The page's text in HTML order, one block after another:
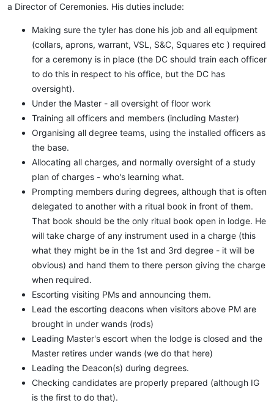
a Director of Ceremonies. His duties include:
Making sure the tyler has done his job and all equipment
(collars, aprons, warrant, VSL, S&C, Squares etc ) required
for a ceremony is in place (the DC should train each officer
to do this in respect to his office, but the DC has
oversight).
Under the Master - all oversight of floor work
Training all officers and members (including Master)
Organising all degree teams, using the installed officers as
the base.
Allocating all charges, and normally oversight of a study
plan of charges - who's learning what.
Prompting members during degrees, although that is often
delegated to another with a ritual book in front of them.
That book should be the only ritual book open in lodge. He
will take charge of any instrument used in a charge (this
what they might be in the 1st and 3rd degree - it will be
obvious) and hand them to there person giving the charge
when required.
Escorting visiting PMs and announcing them.
Lead the escorting deacons when visitors above PM are
brought in under wands (rods)
Leading Master's escort when the lodge is closed and the
Master retires under wands (we do that here)
Leading the Deacon(s) during degrees.
Checking candidates are properly prepared (although IG
is the first to do that).